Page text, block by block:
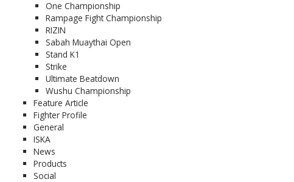
One Championship
Rampage Fight Championship
RIZIN
Sabah Muaythai Open
Stand K1
Strike
Ultimate Beatdown
Wushu Championship
Feature Article
Fighter Profile
General
ISKA
News
Products
Social